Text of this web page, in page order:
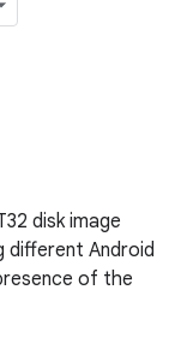
disk image
different Android
of the